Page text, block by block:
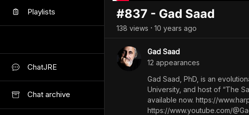
Playlists
ChatJRE
Chat archive
#837 - Gad Saad
138 views • 10 years ago
Gad Saad
12 appearances
Gad Saad, PhD, is an
University, and host of “The
available now. https://
https://www.youtube.com/